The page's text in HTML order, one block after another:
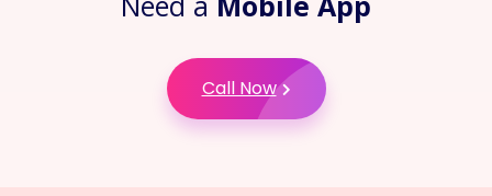
Call Now